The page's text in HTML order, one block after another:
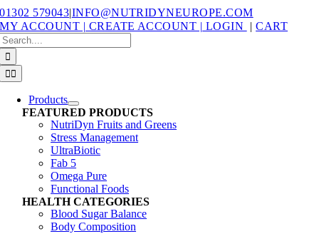
Skip
to
content
01302 579043|INFO@NUTRIDYNEUROPE.COM
MY ACCOUNT | CREATE ACCOUNT | LOGIN
|CART
Toggle
Navigation
Products
FEATURED PRODUCTS
NutriDyn Fruits and Greens
Stress Management
UltraBiotic
Fab 5
Omega Pure
Functional Foods
HEALTH CATEGORIES
Blood Sugar Balance
Body Composition